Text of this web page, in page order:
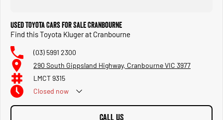
Used Toyota Cars for Sale Cranbourne
Find this Toyota Kluger at Cranbourne
(03) 5991 2300
290 South Gippsland Highway, Cranbourne VIC 3977
LMCT 9315
Closed now
CALL US